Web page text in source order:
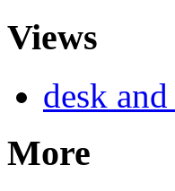
Views
desk
More